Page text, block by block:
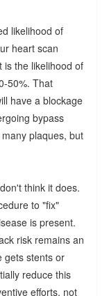
likelihood of
heart scan
is the likelihood of
50%. That
have a blockage
bypass
plaques, but
think it does.
to "fix"
is present.
risk remains an
gets stents or
reduce this
efforts, not